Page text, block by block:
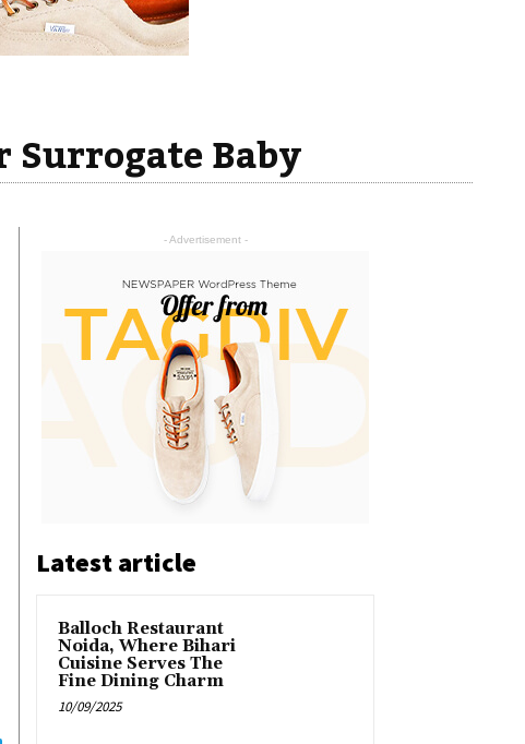
Surrogate Baby
- Advertisement -
Latest article
Balloch Restaurant
Noida, Where Bihari
Cuisine Serves The
Fine Dining Charm
10/09/2025